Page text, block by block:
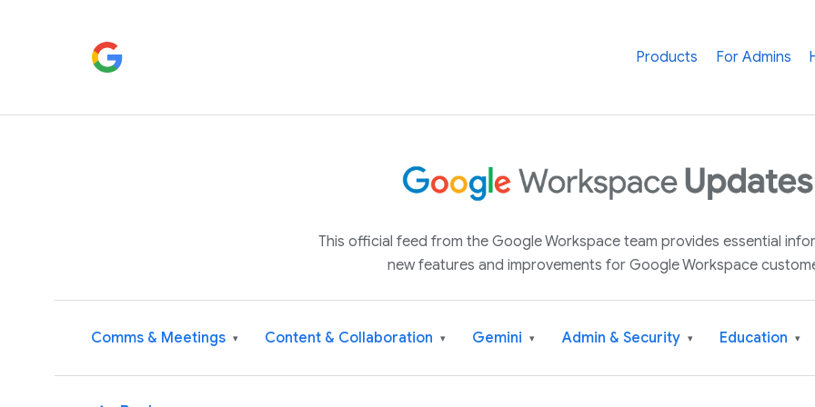
Products For Admins
This official feed from the Google Workspace team provides essential
new features and improvements for Google Workspace
Comms & Meetings ▾ Content & Collaboration ▾ Gemini ▾ Admin & Security ▾ Education ▾